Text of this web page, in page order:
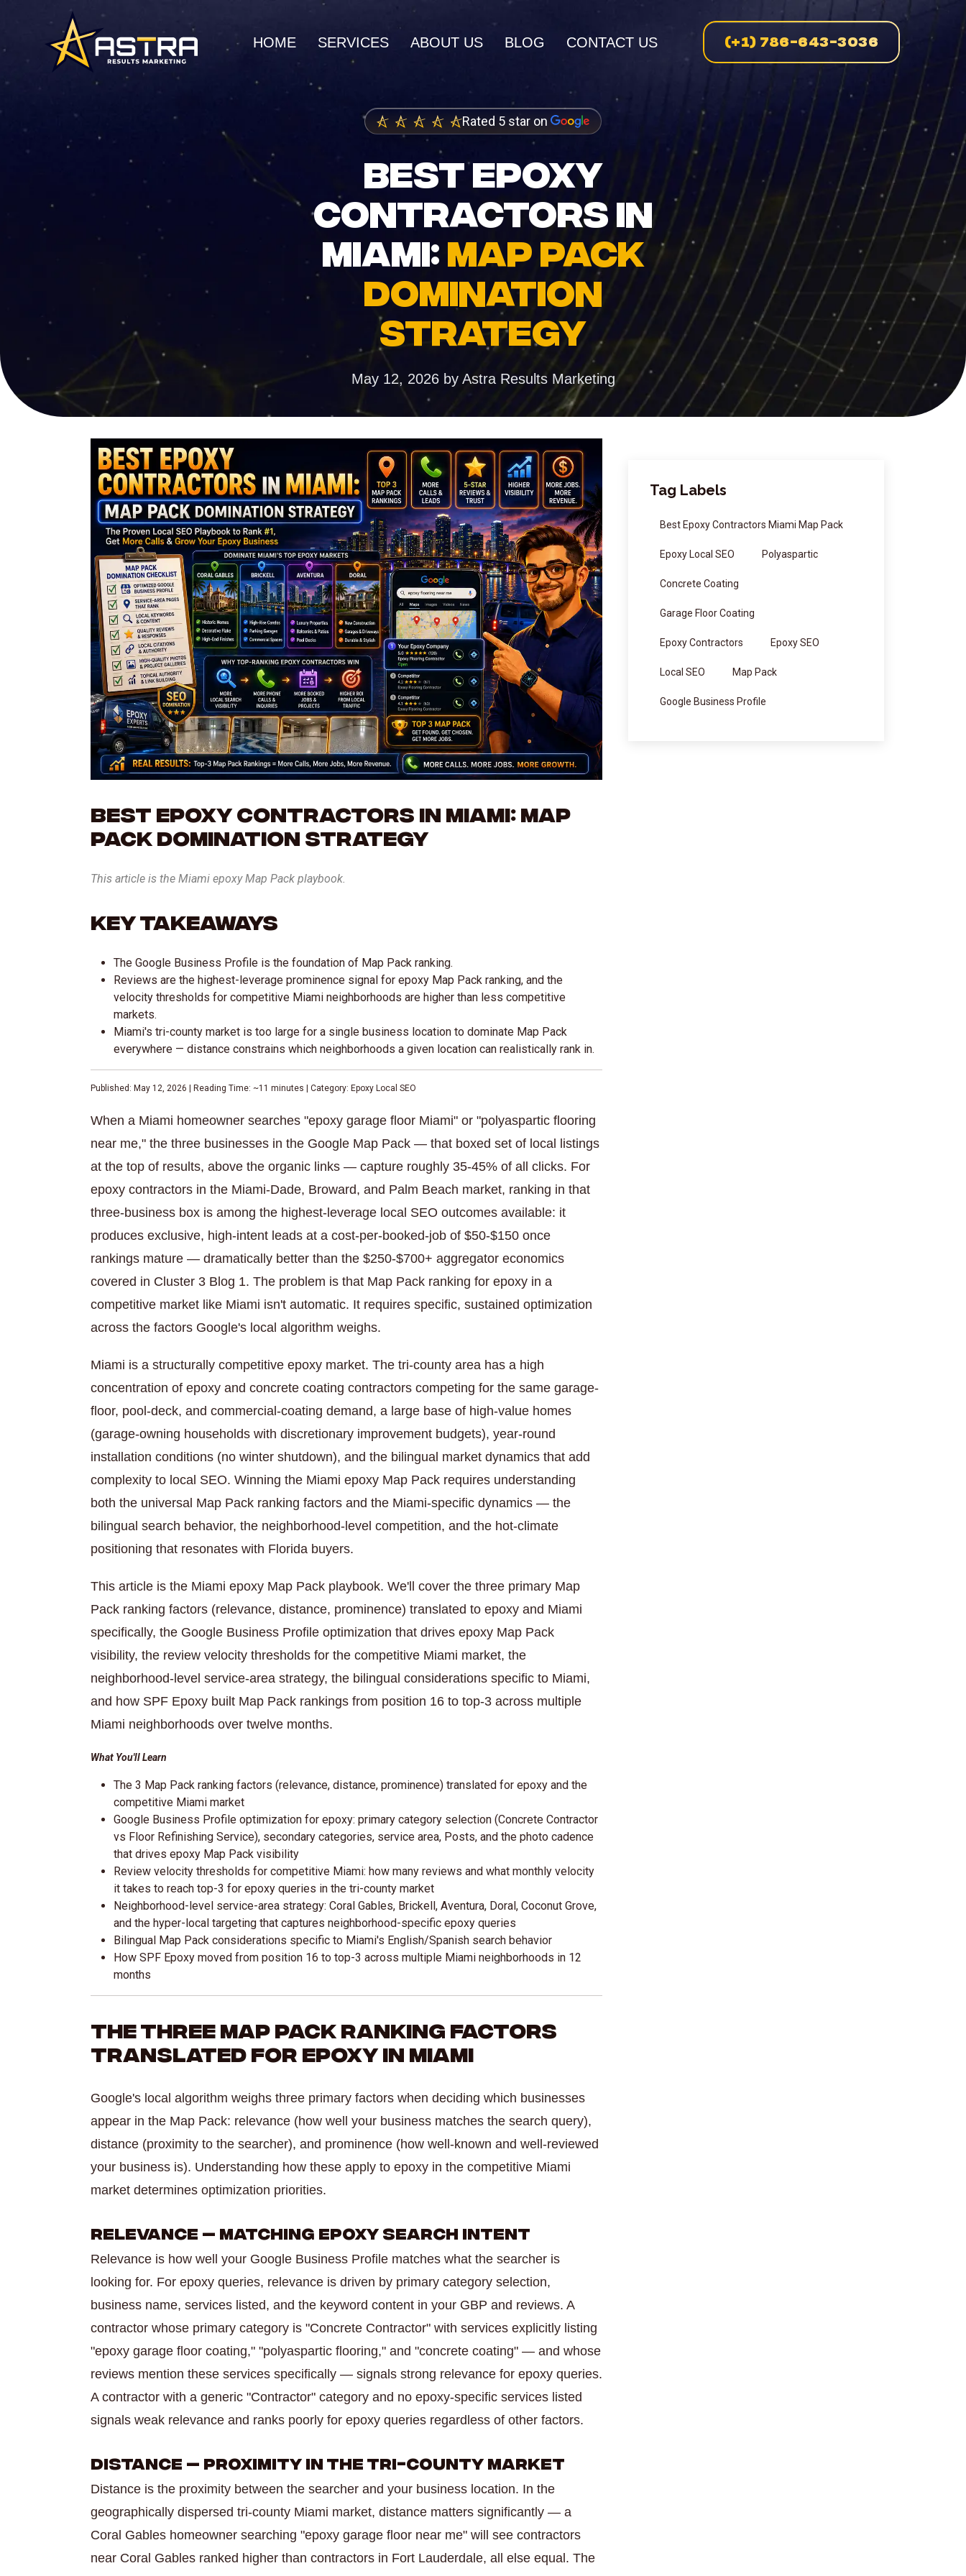
HOME SERVICES ABOUT US BLOG CONTACT US (+1) 786-643-3036
Rated 5 star on
BEST EPOXY
CONTRACTORS IN
MIAMI: MAP PACK
DOMINATION
STRATEGY
May 12, 2026by Astra Results Marketing
Best Epoxy Contractors in Miami: Map
Pack Domination Strategy
This article is the Miami epoxy Map Pack playbook.
Key Takeaways
The Google Business Profile is the foundation of Map Pack ranking.
Reviews are the highest-leverage prominence signal for epoxy Map Pack ranking, and the
velocity thresholds for competitive Miami neighborhoods are higher than less competitive
markets.
Miami's tri-county market is too large for a single business location to dominate Map Pack
everywhere — distance constrains which neighborhoods a given location can realistically rank in.
Published: May 12, 2026 | Reading Time: ~11 minutes | Category: Epoxy Local SEO
When a Miami homeowner searches "epoxy garage floor Miami" or "polyaspartic flooring
near me," the three businesses in the Google Map Pack — that boxed set of local listings
at the top of results, above the organic links — capture roughly 35-45% of all clicks. For
epoxy contractors in the Miami-Dade, Broward, and Palm Beach market, ranking in that
three-business box is among the highest-leverage local SEO outcomes available: it
produces exclusive, high-intent leads at a cost-per-booked-job of $50-$150 once
rankings mature — dramatically better than the $250-$700+ aggregator economics
covered in Cluster 3 Blog 1. The problem is that Map Pack ranking for epoxy in a
competitive market like Miami isn't automatic. It requires specific, sustained optimization
across the factors Google's local algorithm weighs.
Miami is a structurally competitive epoxy market. The tri-county area has a high
concentration of epoxy and concrete coating contractors competing for the same garage-
floor, pool-deck, and commercial-coating demand, a large base of high-value homes
(garage-owning households with discretionary improvement budgets), year-round
installation conditions (no winter shutdown), and the bilingual market dynamics that add
complexity to local SEO. Winning the Miami epoxy Map Pack requires understanding
both the universal Map Pack ranking factors and the Miami-specific dynamics — the
bilingual search behavior, the neighborhood-level competition, and the hot-climate
positioning that resonates with Florida buyers.
This article is the Miami epoxy Map Pack playbook. We'll cover the three primary Map
Pack ranking factors (relevance, distance, prominence) translated to epoxy and Miami
specifically, the Google Business Profile optimization that drives epoxy Map Pack
visibility, the review velocity thresholds for the competitive Miami market, the
neighborhood-level service-area strategy, the bilingual considerations specific to Miami,
and how SPF Epoxy built Map Pack rankings from position 16 to top-3 across multiple
Miami neighborhoods over twelve months.
What You'll Learn
The 3 Map Pack ranking factors (relevance, distance, prominence) translated for epoxy and the
competitive Miami market
Google Business Profile optimization for epoxy: primary category selection (Concrete Contractor
vs Floor Refinishing Service), secondary categories, service area, Posts, and the photo cadence
that drives epoxy Map Pack visibility
Review velocity thresholds for competitive Miami: how many reviews and what monthly velocity
it takes to reach top-3 for epoxy queries in the tri-county market
Neighborhood-level service-area strategy: Coral Gables, Brickell, Aventura, Doral, Coconut Grove,
and the hyper-local targeting that captures neighborhood-specific epoxy queries
Bilingual Map Pack considerations specific to Miami's English/Spanish search behavior
How SPF Epoxy moved from position 16 to top-3 across multiple Miami neighborhoods in 12
months
The Three Map Pack Ranking Factors
Translated for Epoxy in Miami
Google's local algorithm weighs three primary factors when deciding which businesses
appear in the Map Pack: relevance (how well your business matches the search query),
distance (proximity to the searcher), and prominence (how well-known and well-reviewed
your business is). Understanding how these apply to epoxy in the competitive Miami
market determines optimization priorities.
Relevance — Matching Epoxy Search Intent
Relevance is how well your Google Business Profile matches what the searcher is
looking for. For epoxy queries, relevance is driven by primary category selection,
business name, services listed, and the keyword content in your GBP and reviews. A
contractor whose primary category is "Concrete Contractor" with services explicitly listing
"epoxy garage floor coating," "polyaspartic flooring," and "concrete coating" — and whose
reviews mention these services specifically — signals strong relevance for epoxy queries.
A contractor with a generic "Contractor" category and no epoxy-specific services listed
signals weak relevance and ranks poorly for epoxy queries regardless of other factors.
Distance — Proximity in the Tri-County Market
Distance is the proximity between the searcher and your business location. In the
geographically dispersed tri-county Miami market, distance matters significantly — a
Coral Gables homeowner searching "epoxy garage floor near me" will see contractors
near Coral Gables ranked higher than contractors in Fort Lauderdale, all else equal. The
Tag Labels
Best Epoxy Contractors Miami Map Pack
Epoxy Local SEO Polyaspartic
Concrete Coating
Garage Floor Coating
Epoxy Contractors Epoxy SEO
Local SEO Map Pack
Google Business Profile
scalable growth
Creative Marketing
E-Commerce Marketing
online sales
Targeted campaigns for
maximum ROI
search rankings
Social Media Marketing
Build community and brand
Seamless, high-converting
Compelling storytelling that
AI SERVICES
AI Inbound Intake
Instant lead capture and qualification
AI Outbound Sales
Automated outreach that drives revenue
AI SEO
Advanced language model integration